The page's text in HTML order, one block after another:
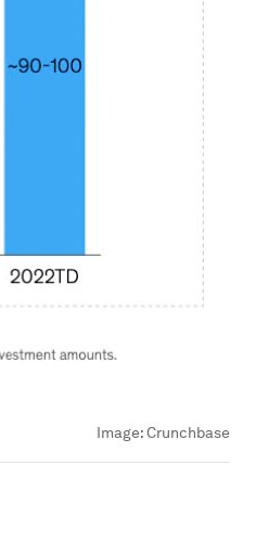
Image:Crunchbase